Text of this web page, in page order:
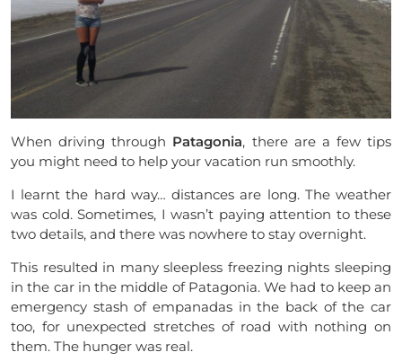
When driving through Patagonia, there are a few tips
you might need to help your vacation run smoothly.
I learnt the hard way… distances are long. The weather
was cold. Sometimes, I wasn’t paying attention to these
two details, and there was nowhere to stay overnight.
This resulted in many sleepless freezing nights sleeping
in the car in the middle of Patagonia. We had to keep an
emergency stash of empanadas in the back of the car
too, for unexpected stretches of road with nothing on
them. The hunger was real.